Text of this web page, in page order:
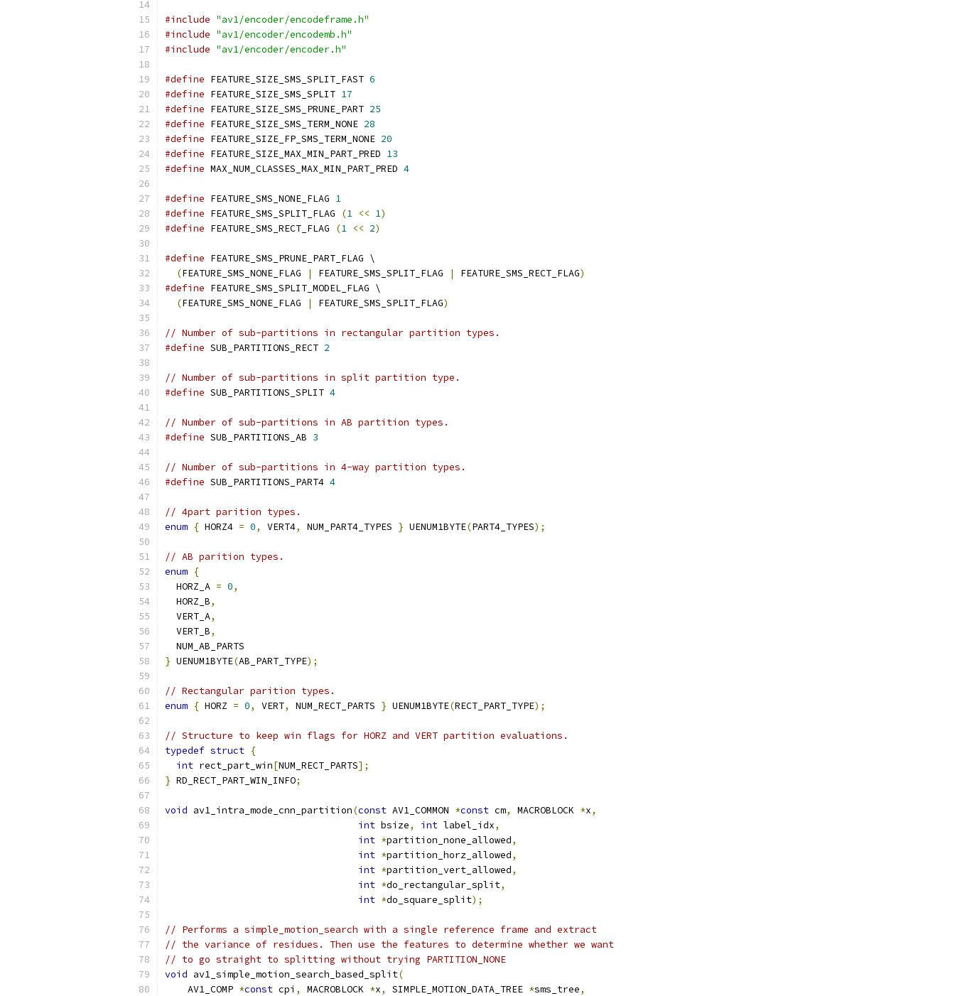
#include "av1/encoder/encodeframe.h"
#include "av1/encoder/encodemb.h"
#include "av1/encoder/encoder.h"
#define FEATURE_SIZE_SMS_SPLIT_FAST 6
#define FEATURE_SIZE_SMS_SPLIT 17
#define FEATURE_SIZE_SMS_PRUNE_PART 25
#define FEATURE_SIZE_SMS_TERM_NONE 28
#define FEATURE_SIZE_FP_SMS_TERM_NONE 20
#define FEATURE_SIZE_MAX_MIN_PART_PRED 13
#define MAX_NUM_CLASSES_MAX_MIN_PART_PRED 4
#define FEATURE_SMS_NONE_FLAG 1
#define FEATURE_SMS_SPLIT_FLAG (1 << 1)
#define FEATURE_SMS_RECT_FLAG (1 << 2)
#define FEATURE_SMS_PRUNE_PART_FLAG \
(FEATURE_SMS_NONE_FLAG | FEATURE_SMS_SPLIT_FLAG | FEATURE_SMS_RECT_FLAG)
#define FEATURE_SMS_SPLIT_MODEL_FLAG \
(FEATURE_SMS_NONE_FLAG | FEATURE_SMS_SPLIT_FLAG)
// Number of sub-partitions in rectangular partition types.
#define SUB_PARTITIONS_RECT 2
// Number of sub-partitions in split partition type.
#define SUB_PARTITIONS_SPLIT 4
// Number of sub-partitions in AB partition types.
#define SUB_PARTITIONS_AB 3
// Number of sub-partitions in 4-way partition types.
#define SUB_PARTITIONS_PART4 4
// 4part parition types.
enum { HORZ4 = 0, VERT4, NUM_PART4_TYPES } UENUM1BYTE(PART4_TYPES);
// AB parition types.
enum {
  HORZ_A
= 0,
  HORZ_B
,
  VERT_A
,
  VERT_B
,
  NUM_AB_PARTS
} UENUM1BYTE(AB_PART_TYPE);
// Rectangular parition types.
enum { HORZ = 0, VERT, NUM_RECT_PARTS } UENUM1BYTE(RECT_PART_TYPE);
// Structure to keep win flags for HORZ and VERT partition evaluations.
typedef struct {
int rect_part_win[NUM_RECT_PARTS];
} RD_RECT_PART_WIN_INFO;
void av1_intra_mode_cnn_partition(const AV1_COMMON *const cm, MACROBLOCK *x,
int bsize, int label_idx,
int *partition_none_allowed,
int *partition_horz_allowed,
int *partition_vert_allowed,
int *do_rectangular_split,
int *do_square_split);
// Performs a simple_motion_search with a single reference frame and extract
// the variance of residues. Then use the features to determine whether we want
// to go straight to splitting without trying PARTITION_NONE
void av1_simple_motion_search_based_split(
    AV1_COMP
*const cpi , MACROBLOCK *x, SIMPLE_MOTION_DATA_TREE *sms_tree,